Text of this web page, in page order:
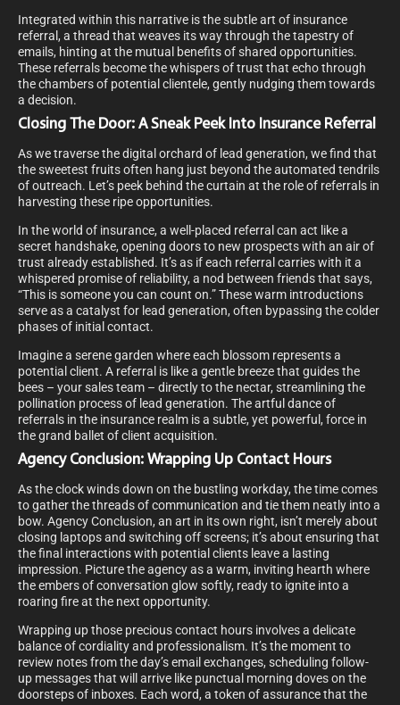
Integrated within this narrative is the subtle art of insurance
referral, a thread that weaves its way through the tapestry of
emails, hinting at the mutual benefits of shared opportunities.
These referrals become the whispers of trust that echo through
the chambers of potential clientele, gently nudging them towards
a decision.
Closing The Door: A Sneak Peek Into Insurance Referral
As we traverse the digital orchard of lead generation, we find that
the sweetest fruits often hang just beyond the automated tendrils
of outreach. Let’s peek behind the curtain at the role of referrals in
harvesting these ripe opportunities.
In the world of insurance, a well-placed referral can act like a
secret handshake, opening doors to new prospects with an air of
trust already established. It’s as if each referral carries with it a
whispered promise of reliability, a nod between friends that says,
“This is someone you can count on.” These warm introductions
serve as a catalyst for lead generation, often bypassing the colder
phases of initial contact.
Imagine a serene garden where each blossom represents a
potential client. A referral is like a gentle breeze that guides the
bees – your sales team – directly to the nectar, streamlining the
pollination process of lead generation. The artful dance of
referrals in the insurance realm is a subtle, yet powerful, force in
the grand ballet of client acquisition.
Agency Conclusion: Wrapping Up Contact Hours
As the clock winds down on the bustling workday, the time comes
to gather the threads of communication and tie them neatly into a
bow. Agency Conclusion, an art in its own right, isn’t merely about
closing laptops and switching off screens; it’s about ensuring that
the final interactions with potential clients leave a lasting
impression. Picture the agency as a warm, inviting hearth where
the embers of conversation glow softly, ready to ignite into a
roaring fire at the next opportunity.
Wrapping up those precious contact hours involves a delicate
balance of cordiality and professionalism. It’s the moment to
review notes from the day’s email exchanges, scheduling follow-
up messages that will arrive like punctual morning doves on the
doorsteps of inboxes. Each word, a token of assurance that the